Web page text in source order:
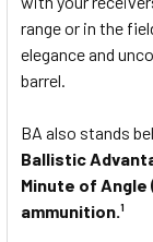
range or in the
elegance and
barrel.
BA also stands
Ballistic
Minute of Angle
ammunition. 1